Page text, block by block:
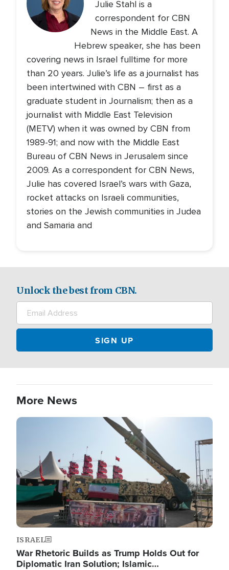
Julie Stahl is a
correspondent for CBN
News in the Middle East. A
Hebrew speaker, she has been
covering news in Israel fulltime for more
than 20 years. Julie’s life as a journalist has
been intertwined with CBN – first as a
graduate student in Journalism; then as a
journalist with Middle East Television
(METV) when it was owned by CBN from
1989-91; and now with the Middle East
Bureau of CBN News in Jerusalem since
2009. As a correspondent for CBN News,
Julie has covered Israel’s wars with Gaza,
rocket attacks on Israeli communities,
stories on the Jewish communities in Judea
and Samaria and
Unlock the best from CBN.
More News
Image
ISRAEL
War Rhetoric Builds as Trump Holds Out for
Diplomatic Iran Solution; Islamic…